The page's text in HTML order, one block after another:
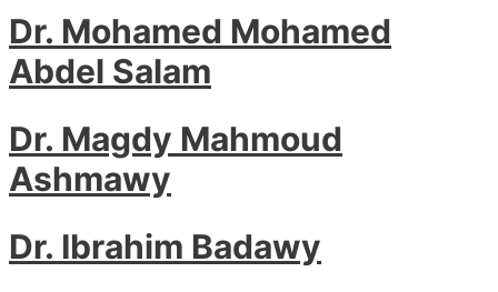
Dr. Mohamed Mohamed
Abdel Salam
Dr. Magdy Mahmoud
Ashmawy
Dr. Ibrahim Badawy